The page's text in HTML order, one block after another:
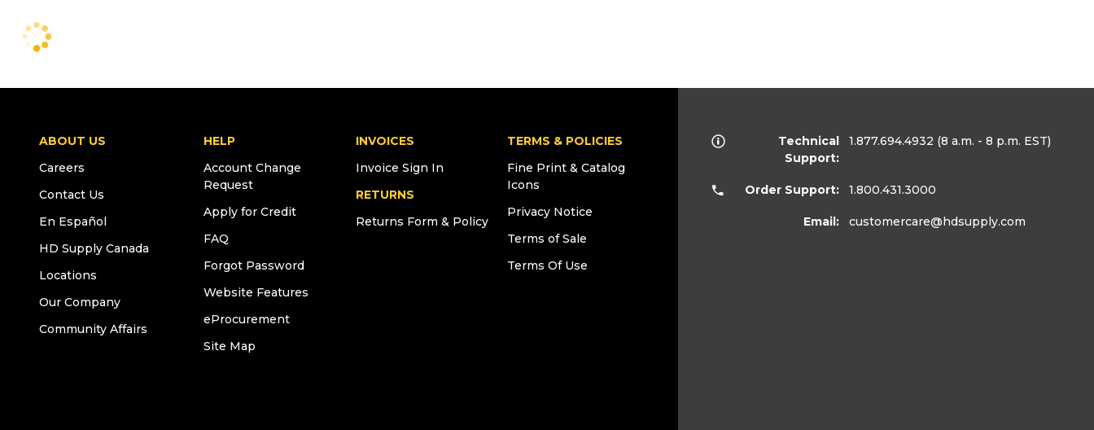
ABOUT US
Careers
Contact Us
En Español
HD Supply Canada
Locations
Our Company
Community Affairs
HELP
Account Change
Request
Apply for Credit
FAQ
Forgot Password
Website Features
eProcurement
Site Map
INVOICES
Invoice Sign In
RETURNS
Returns Form & Policy
TERMS & POLICIES
Fine Print & Catalog
Icons
Privacy Notice
Terms of Sale
Terms Of Use
Technical
Support:
1.877.694.4932 (8 a.m. - 8 p.m. EST)
Order Support: 1.800.431.3000
Email: customercare@hdsupply.com